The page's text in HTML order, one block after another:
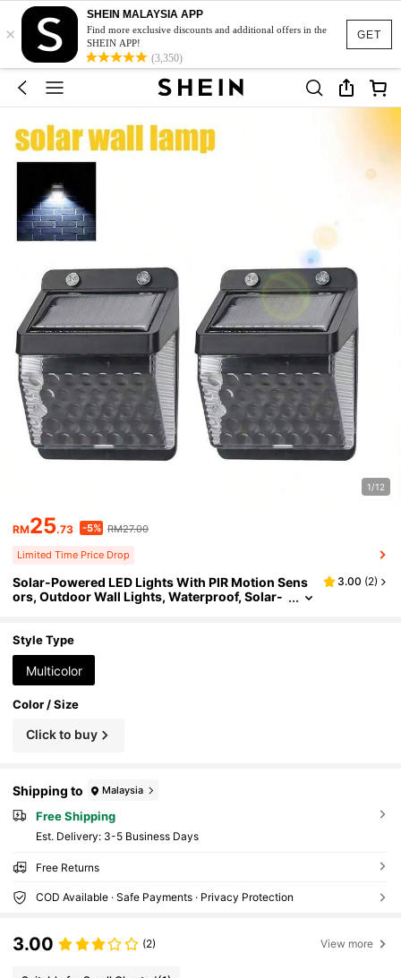
GET
×
SHEIN MALAYSIA APP
Find more exclusive discounts and additional offers in the
SHEIN APP!
(3,350)
1/12
RM25.73 -5% RM27.00
Limited Time Price Drop
Solar-Powered LED Lights With PIR Motion Sens
ors, Outdoor Wall Lights, Waterproof, Solar-
3.00 (2)
Style Type
Multicolor
Color / Size
Click to buy
Shipping to Malaysia
Free Shipping
​Est. Delivery: 3-5 Business Days
Free Returns
COD Available · Safe Payments · Privacy Protection
3.00 (2) View more